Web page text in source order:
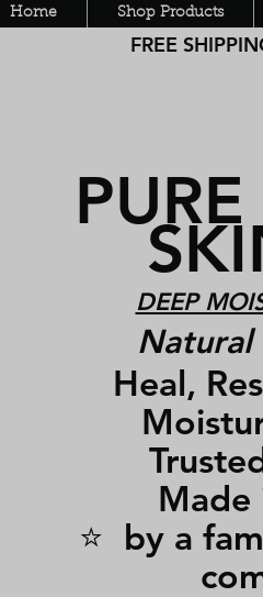
Home Shop Products
FREE
DEEP
Natural
Heal,
Made
⭐ by a